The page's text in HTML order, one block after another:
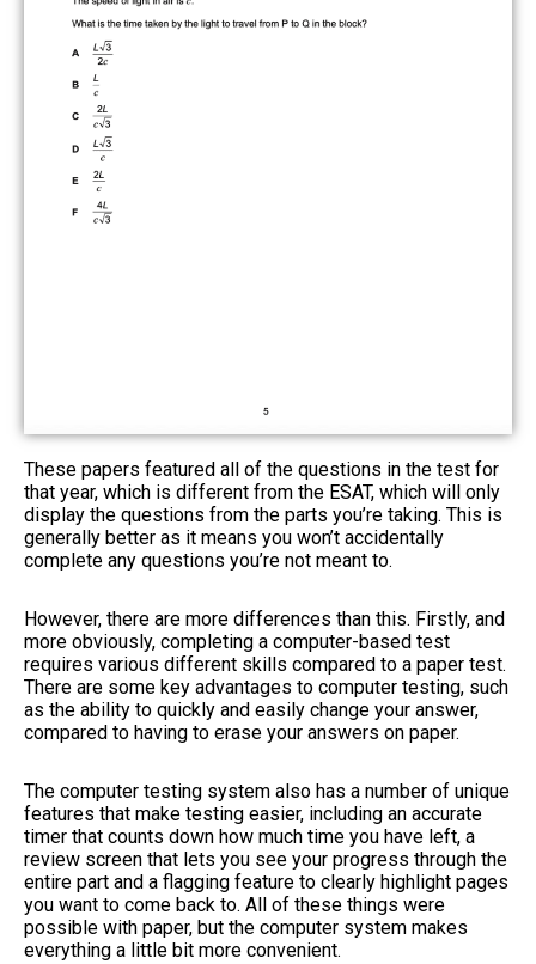
These papers featured all of the questions in the test for
that year, which is different from the ESAT, which will only
display the questions from the parts you’re taking. This is
generally better as it means you won’t accidentally
complete any questions you’re not meant to.
However, there are more differences than this. Firstly, and
more obviously, completing a computer-based test
requires various different skills compared to a paper test.
There are some key advantages to computer testing, such
as the ability to quickly and easily change your answer,
compared to having to erase your answers on paper.
The computer testing system also has a number of unique
features that make testing easier, including an accurate
timer that counts down how much time you have left, a
review screen that lets you see your progress through the
entire part and a flagging feature to clearly highlight pages
you want to come back to. All of these things were
possible with paper, but the computer system makes
everything a little bit more convenient.